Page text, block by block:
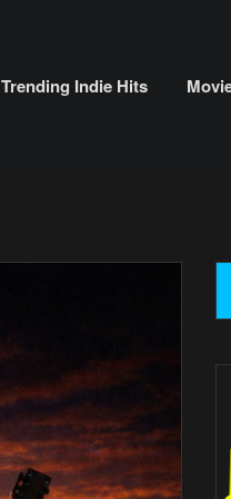
Trending Indie Hits